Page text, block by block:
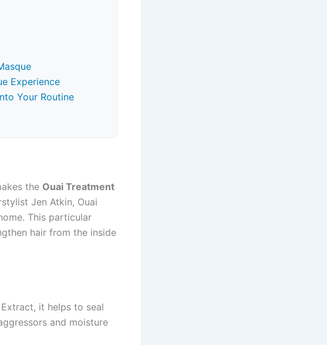
Experience
Your Routine
the Ouai Treatment
Jen Atkin, Ouai
This particular
hair from the inside
it helps to seal
and moisture